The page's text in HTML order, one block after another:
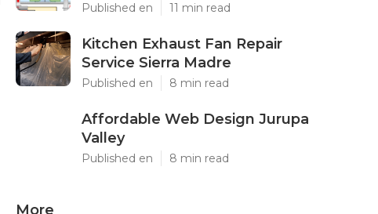
Published en 11 min read
Kitchen Exhaust Fan Repair
Service Sierra Madre
Published en 8 min read
Affordable Web Design Jurupa
Valley
Published en 8 min read
More